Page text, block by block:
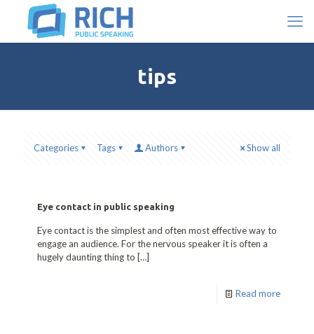
tips
Categories Tags Authors Show all
Eye contact in public speaking
Eye contact is the simplest and often most effective way to
engage an audience. For the nervous speaker it is often a
hugely daunting thing to […]
Read more